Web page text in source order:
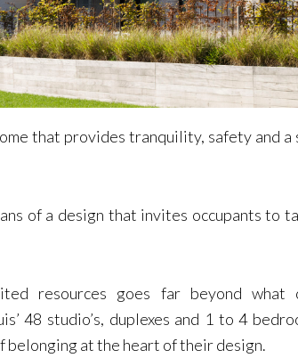
that provides tranquility, safety and
of a design that invites occupants to
resources goes far beyond what
48 studio’s, duplexes and 1 to 4
belonging at the heart of their design.